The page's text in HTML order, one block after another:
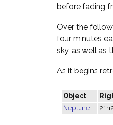
before fading
Over the
four minutes
sky, as well as
As it begins
Object
Neptune